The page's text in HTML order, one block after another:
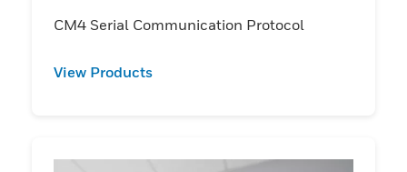
CM4 Serial Communication Protocol
View Products